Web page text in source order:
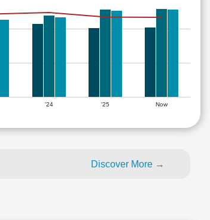
'24 '25 Now
Discover More →